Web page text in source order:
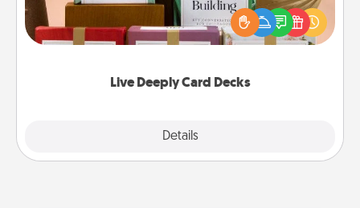
Live Deeply Card Decks
Details
the best-selling Live Deeply card decks! Need a
good laugh? Try Slip! Run out of stories to share?
Life Stories has got you covered. Explore topics